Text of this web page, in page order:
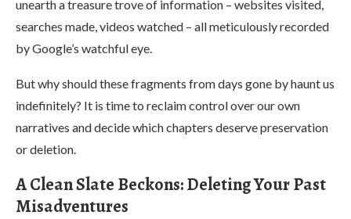
unearth a treasure trove of information – websites visited,
searches made, videos watched – all meticulously recorded
by Google’s watchful eye.
But why should these fragments from days gone by haunt us
indefinitely? It is time to reclaim control over our own
narratives and decide which chapters deserve preservation
or deletion.
A Clean Slate Beckons: Deleting Your Past
Misadventures